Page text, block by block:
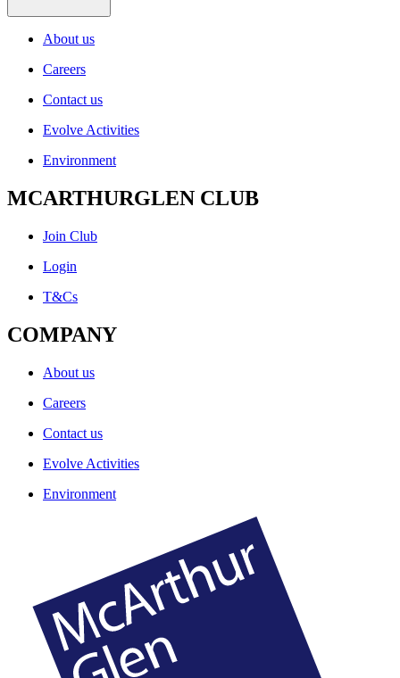
About us
Careers
Contact us
Evolve Activities
Environment
MCARTHURGLEN CLUB
Join Club
Login
T&Cs
COMPANY
About us
Careers
Contact us
Evolve Activities
Environment